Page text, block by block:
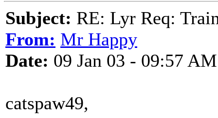
Subject: RE: Lyr Req:
From: Mr Happy
Date: 09 Jan 03 - 09:57 AM
catspaw49,